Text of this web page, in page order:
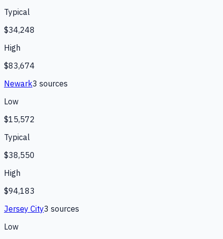
Typical
$34,248
High
$83,674
Newark3 sources
Low
$15,572
Typical
$38,550
High
$94,183
Jersey City3 sources
Low